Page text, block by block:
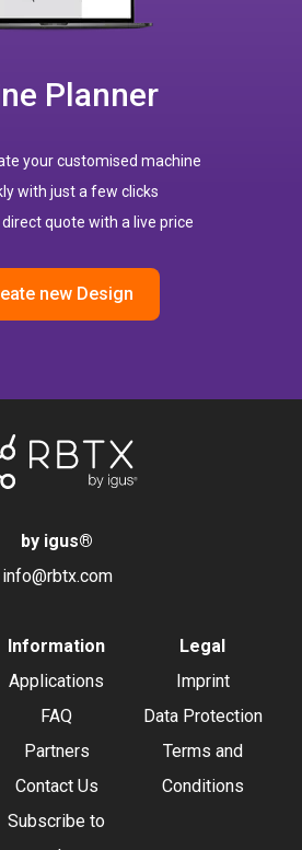
Planner
your customised machine
with just a few clicks
direct quote with a live price
new Design
by igus®
info@rbtx.com
Information
Applications
FAQ
Partners
Contact Us
Subscribe to
Legal
Imprint
Data Protection
Terms and
Conditions